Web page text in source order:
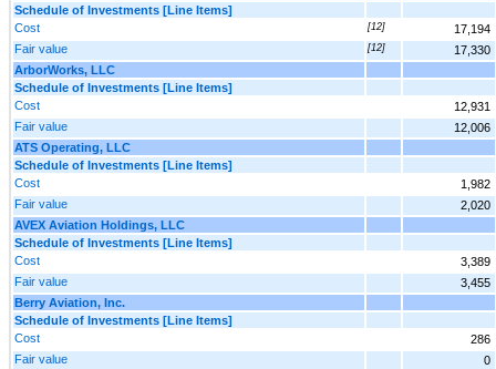
Schedule of Investments [Line Items]
Cost
[12]
17,194
Fair value
[12]
17,330
ArborWorks, LLC
Schedule of Investments [Line Items]
Cost
12,931
Fair value
12,006
ATS Operating, LLC
Schedule of Investments [Line Items]
Cost
1,982
Fair value
2,020
AVEX Aviation Holdings, LLC
Schedule of Investments [Line Items]
Cost
3,389
Fair value
3,455
Berry Aviation, Inc.
Schedule of Investments [Line Items]
Cost
286
Fair value
0